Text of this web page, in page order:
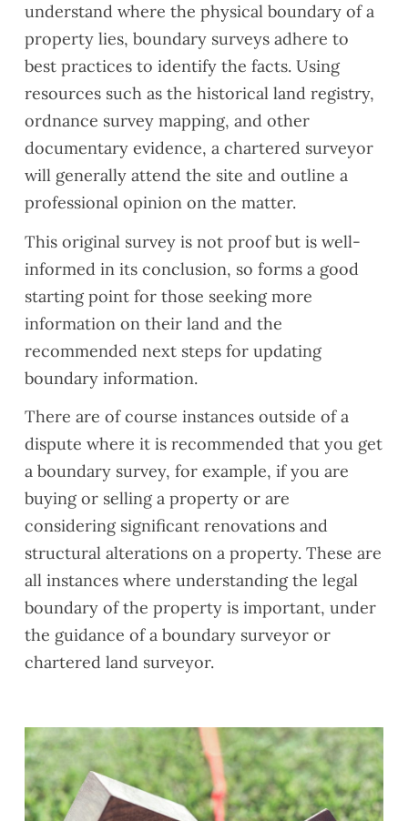
understand where the physical boundary of a
property lies, boundary surveys adhere to
best practices to identify the facts. Using
resources such as the historical land registry,
ordnance survey mapping, and other
documentary evidence, a chartered surveyor
will generally attend the site and outline a
professional opinion on the matter.
This original survey is not proof but is well-
informed in its conclusion, so forms a good
starting point for those seeking more
information on their land and the
recommended next steps for updating
boundary information.
There are of course instances outside of a
dispute where it is recommended that you get
a boundary survey, for example, if you are
buying or selling a property or are
considering significant renovations and
structural alterations on a property. These are
all instances where understanding the legal
boundary of the property is important, under
the guidance of a boundary surveyor or
chartered land surveyor.